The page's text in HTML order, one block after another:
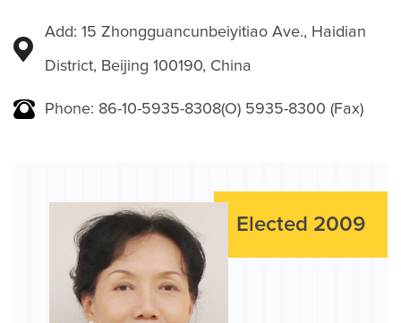
Add: 15 Zhongguancunbeiyitiao Ave., Haidian
District, Beijing 100190, China
Phone: 86-10-5935-8308(O) 5935-8300 (Fax)
Elected 2009